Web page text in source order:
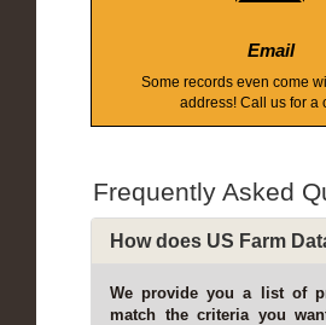
Email
Some records even come
address! Call us for a
Frequently Asked
How does US Farm
We provide you a list of
match the criteria you